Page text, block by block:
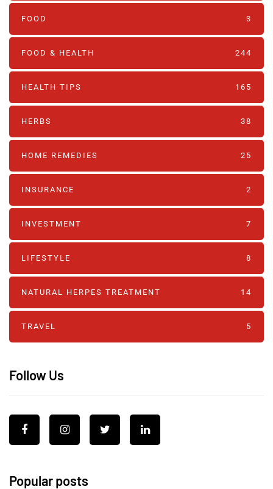
FOOD 3
FOOD & HEALTH 244
HEALTH TIPS 165
HERBS 38
HOME REMEDIES 25
INSURANCE 2
INVESTMENT 7
LIFESTYLE 8
NATURAL HERPES TREATMENT‎ 14
TRAVEL 5
Follow Us
Popular posts